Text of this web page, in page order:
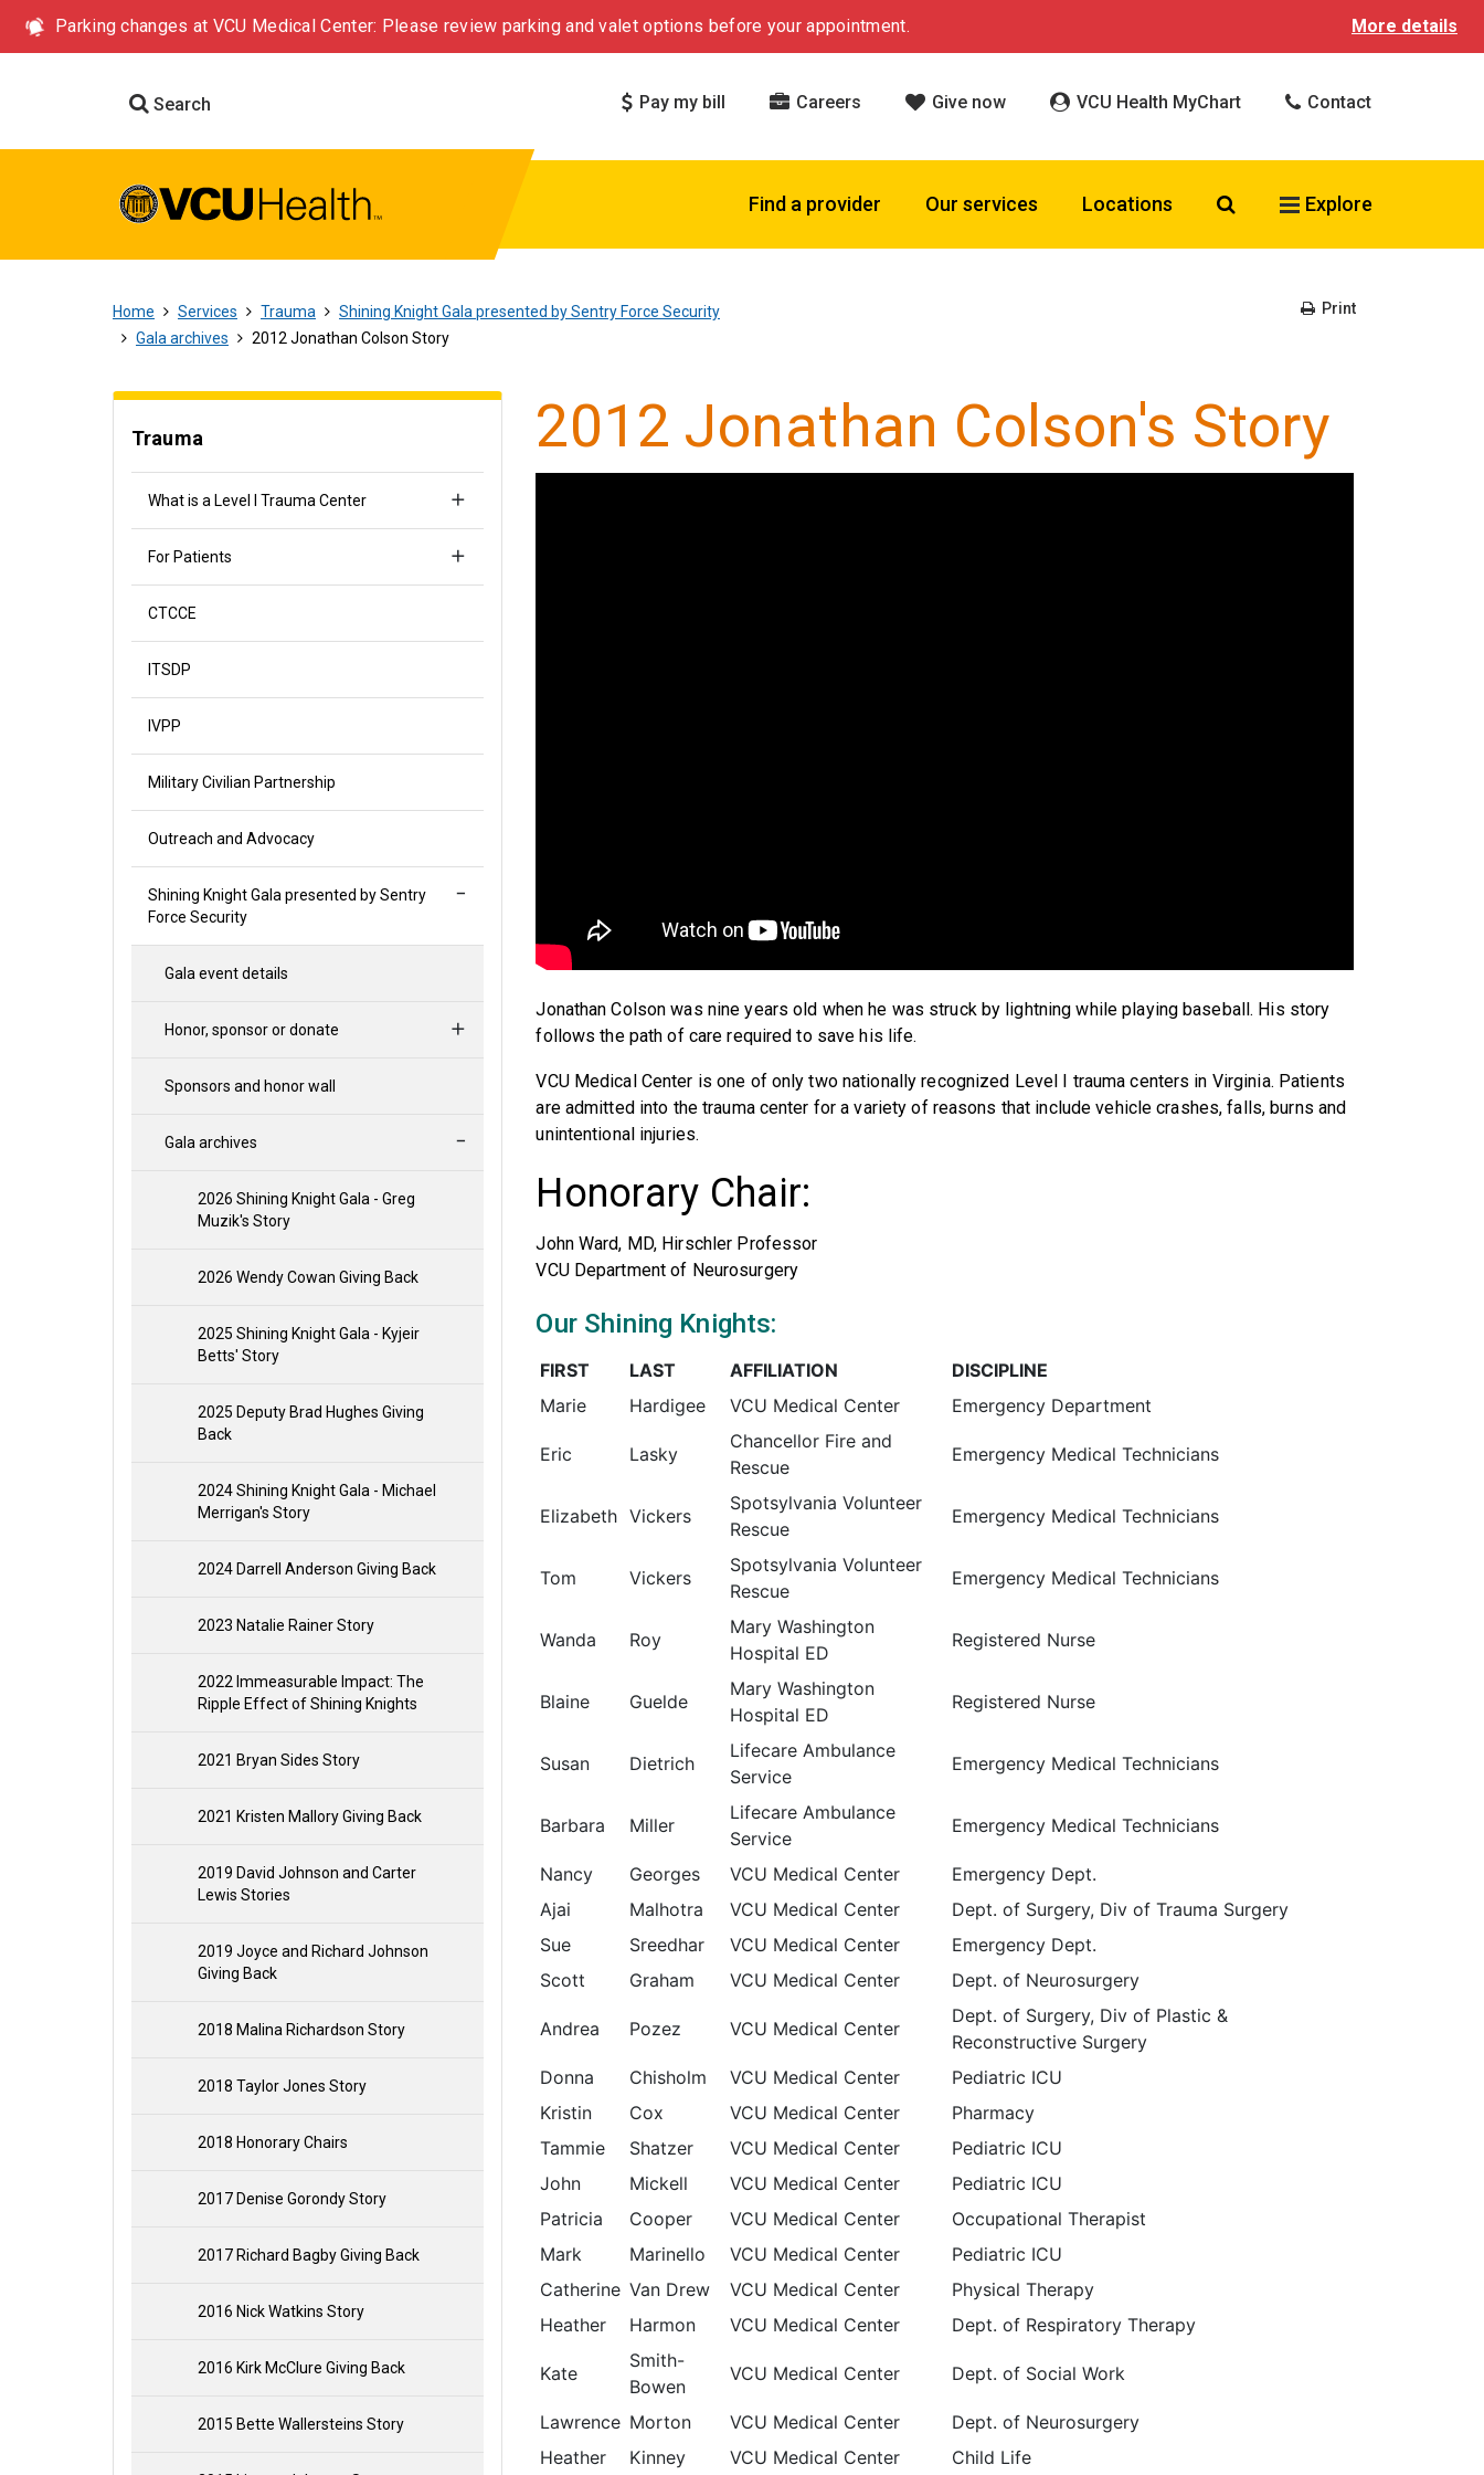
Parking changes at VCU Medical Center: Please review parking and valet options before your appointment. More details
Search Pay my bill Careers Give now VCU Health MyChart Contact
Find a provider Our services Locations Search VCU Health
Explore
Home Services Trauma
Shining Knight Gala presented by Sentry Force Security
Gala archives
2012 Jonathan Colson Story
Print
Trauma
What is a Level I Trauma Center
For Patients
CTCCE
ITSDP
IVPP
Military Civilian Partnership
Outreach and Advocacy
Shining Knight Gala presented by Sentry
Force Security
Gala event details
Honor, sponsor or donate
Sponsors and honor wall
Gala archives
2026 Shining Knight Gala - Greg
Muzik's Story
2026 Wendy Cowan Giving Back
2025 Shining Knight Gala - Kyjeir
Betts' Story
2025 Deputy Brad Hughes Giving
Back
2024 Shining Knight Gala - Michael
Merrigan's Story
2024 Darrell Anderson Giving Back
2023 Natalie Rainer Story
2022 Immeasurable Impact: The
Ripple Effect of Shining Knights
2021 Bryan Sides Story
2021 Kristen Mallory Giving Back
2019 David Johnson and Carter
Lewis Stories
2019 Joyce and Richard Johnson
Giving Back
2018 Malina Richardson Story
2018 Taylor Jones Story
2018 Honorary Chairs
2017 Denise Gorondy Story
2017 Richard Bagby Giving Back
2016 Nick Watkins Story
2016 Kirk McClure Giving Back
2015 Bette Wallersteins Story
2012 Jonathan Colson's Story
Jonathan Colson was nine years old when he was struck by lightning while playing baseball. His story
follows the path of care required to save his life.
VCU Medical Center is one of only two nationally recognized Level I trauma centers in Virginia. Patients
are admitted into the trauma center for a variety of reasons that include vehicle crashes, falls, burns and
unintentional injuries.
Honorary Chair:
John Ward, MD, Hirschler Professor
VCU Department of Neurosurgery
Our Shining Knights:
FIRST LAST AFFILIATION
DISCIPLINE
Marie
Hardigee VCU Medical Center Emergency Department
Eric Lasky
Chancellor Fire and
Rescue
Emergency Medical Technicians
Elizabeth Vickers
Spotsylvania Volunteer
Rescue
Emergency Medical Technicians
Tom Vickers
Spotsylvania Volunteer
Rescue
Emergency Medical Technicians
Wanda Roy
Mary Washington
Hospital ED
Registered Nurse
Blaine Guelde
Mary Washington
Hospital ED
Registered Nurse
Susan Dietrich
Lifecare Ambulance
Service
Emergency Medical Technicians
Barbara Miller
Lifecare Ambulance
Service
Emergency Medical Technicians
Nancy Georges VCU Medical Center
Emergency Dept.
Ajai
Malhotra VCU Medical Center
Dept. of Surgery, Div of Trauma Surgery
Sue
Sreedhar VCU Medical Center
Emergency Dept.
Scott
Graham VCU Medical Center Dept. of Neurosurgery
Andrea Pozez VCU Medical Center
Dept. of Surgery, Div of Plastic &
Reconstructive Surgery
Donna
Chisholm VCU Medical Center
Pediatric ICU
Kristin
Cox VCU Medical Center
Pharmacy
Tammie
Shatzer VCU Medical Center
Pediatric ICU
John
Mickell VCU Medical Center
Pediatric ICU
Patricia
Cooper VCU Medical Center
Occupational Therapist
Mark
Marinello VCU Medical Center
Pediatric ICU
Catherine Van Drew VCU Medical Center
Physical Therapy
Heather
Harmon VCU Medical Center Dept. of Respiratory Therapy
Kate
Smith-
Bowen
VCU Medical Center Dept. of Social Work
Lawrence Morton VCU Medical Center
Dept. of Neurosurgery
Heather
Kinney VCU Medical Center Child Life